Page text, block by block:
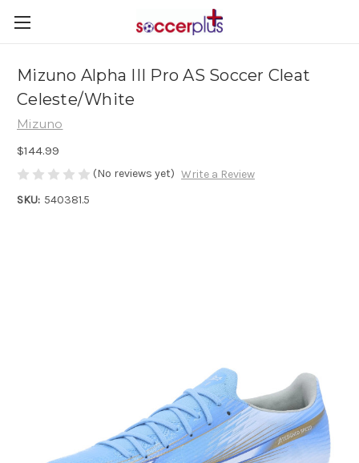
Mizuno Alpha III Pro AS Soccer Cleat
Celeste/White
Mizuno
$144.99
(No reviews yet) Write a Review
SKU: 540381.5